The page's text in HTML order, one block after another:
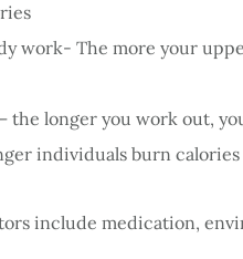
work- The more your
the longer you work out,
individuals burn
include medication,